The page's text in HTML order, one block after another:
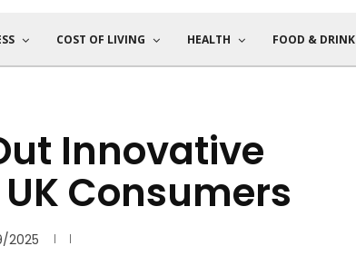
COST OF LIVING HEALTH FOOD & DRINK
Innovative
Consumers
2025